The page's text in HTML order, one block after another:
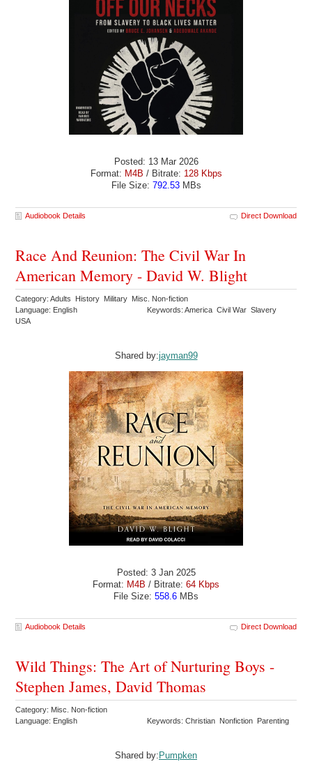
Posted: 13 Mar 2026
Format: M4B / Bitrate: 128 Kbps
File Size: 792.53MBs
Audiobook Details Direct Download
Race And Reunion: The Civil War In
American Memory - David W. Blight
Category: Adults History Military Misc. Non-fiction
Language: English
Keywords: America Civil War Slavery
USA
Shared by:jayman99
Posted: 3 Jan 2025
Format: M4B / Bitrate: 64 Kbps
File Size: 558.6 MBs
Audiobook Details Direct Download
Wild Things: The Art of Nurturing Boys -
Stephen James, David Thomas
Category: Misc. Non-fiction
Language: English
Keywords: Christian Nonfiction Parenting
Shared by: Pumpken